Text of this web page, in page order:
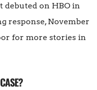
debuted on HBO in
response, November
for more stories in